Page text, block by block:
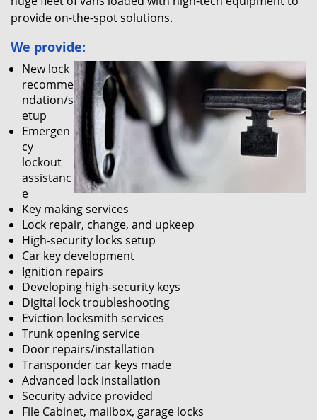
provide on-the-spot solutions.
We provide:
New lock
recomme
ndation/s
etup
Emergen
cy
lockout
assistanc
e
Key making services
Lock repair, change, and upkeep
High-security locks setup
Car key development
Ignition repairs
Developing high-security keys
Digital lock troubleshooting
Eviction locksmith services
Trunk opening service
Door repairs/installation
Transponder car keys made
Advanced lock installation
Security advice provided
File Cabinet, mailbox, garage locks